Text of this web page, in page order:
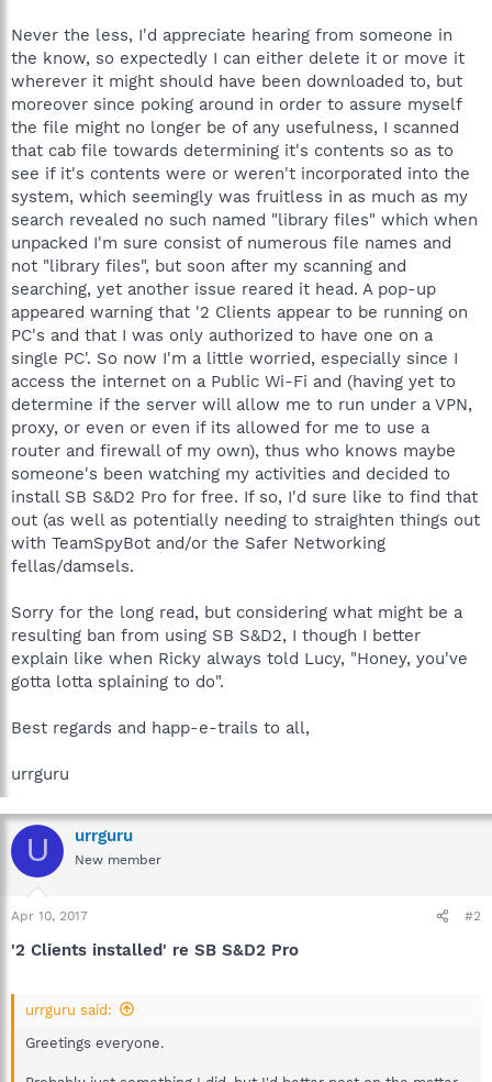
Never the less, I'd appreciate hearing from someone in
the know, so expectedly I can either delete it or move it
wherever it might should have been downloaded to, but
moreover since poking around in order to assure myself
the file might no longer be of any usefulness, I scanned
that cab file towards determining it's contents so as to
see if it's contents were or weren't incorporated into the
system, which seemingly was fruitless in as much as my
search revealed no such named "library files" which when
unpacked I'm sure consist of numerous file names and
not "library files", but soon after my scanning and
searching, yet another issue reared it head. A pop-up
appeared warning that '2 Clients appear to be running on
PC's and that I was only authorized to have one on a
single PC'. So now I'm a little worried, especially since I
access the internet on a Public Wi-Fi and (having yet to
determine if the server will allow me to run under a VPN,
proxy, or even or even if its allowed for me to use a
router and firewall of my own), thus who knows maybe
someone's been watching my activities and decided to
install SB S&D2 Pro for free. If so, I'd sure like to find that
out (as well as potentially needing to straighten things out
with TeamSpyBot and/or the Safer Networking
fellas/damsels.
Sorry for the long read, but considering what might be a
resulting ban from using SB S&D2, I though I better
explain like when Ricky always told Lucy, "Honey, you've
gotta lotta splaining to do".
Best regards and happ-e-trails to all,
urrguru
U urrguru
New member
Apr 10, 2017 #2
'2 Clients installed' re SB S&D2 Pro
urrguru said:
Greetings everyone.